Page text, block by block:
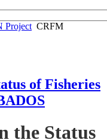
Project CRFM
of Fisheries
the Status